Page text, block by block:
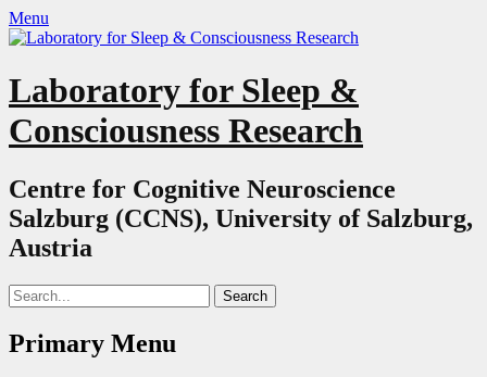
Menu
Laboratory for Sleep &
Consciousness Research
Centre for Cognitive Neuroscience
Salzburg (CCNS), University of Salzburg,
Austria
Search
for:
Primary Menu